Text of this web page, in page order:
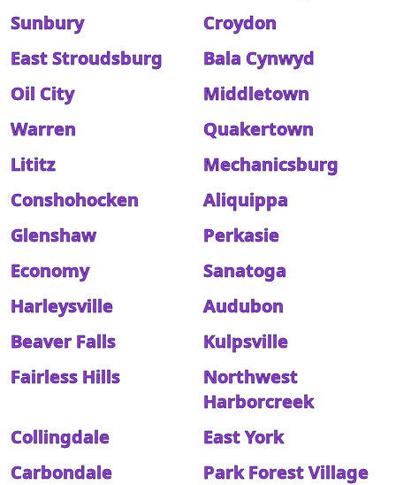
Sunbury
Croydon
East Stroudsburg
Bala Cynwyd
Oil City
Middletown
Warren
Quakertown
Lititz
Mechanicsburg
Conshohocken
Aliquippa
Glenshaw
Perkasie
Economy
Sanatoga
Harleysville
Audubon
Beaver Falls
Kulpsville
Fairless Hills
Northwest
Harborcreek
Collingdale
East York
Carbondale
Park Forest Village